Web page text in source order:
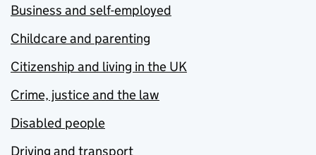
Business and self-employed
Childcare and parenting
Citizenship and living in the UK
Crime, justice and the law
Disabled people
Driving and transport